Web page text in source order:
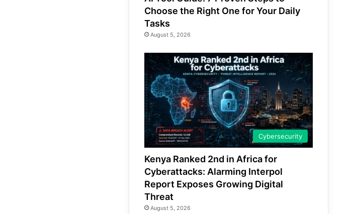
Choose the Right One for Your Daily
Tasks
August 5, 2026
Cybersecurity
Kenya Ranked 2nd in Africa for
Cyberattacks: Alarming Interpol
Report Exposes Growing Digital
Threat
August 5, 2026